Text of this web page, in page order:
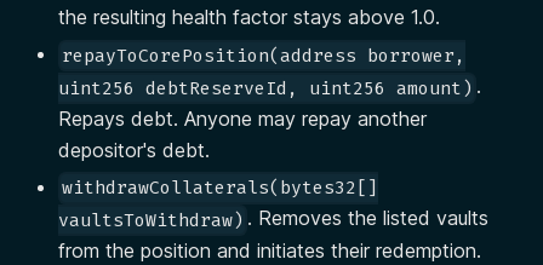
the resulting health factor stays above 1.0.
repayToCorePosition(address borrower,
uint256 debtReserveId, uint256 amount) .
Repays debt. Anyone may repay another
depositor's debt.
withdrawCollaterals(bytes32[]
vaultsToWithdraw) . Removes the listed vaults
from the position and initiates their redemption.